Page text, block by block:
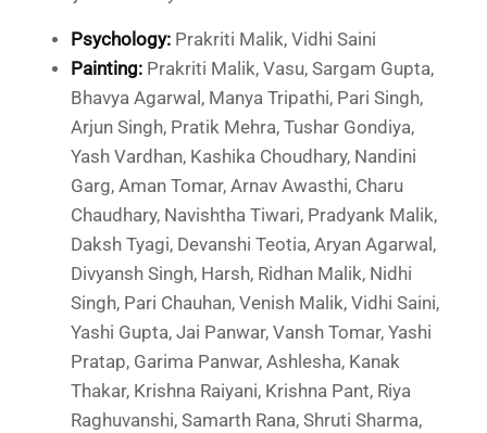
Psychology: Prakriti Malik, Vidhi Saini
Painting: Prakriti Malik, Vasu, Sargam Gupta,
Bhavya Agarwal, Manya Tripathi, Pari Singh,
Arjun Singh, Pratik Mehra, Tushar Gondiya,
Yash Vardhan, Kashika Choudhary, Nandini
Garg, Aman Tomar, Arnav Awasthi, Charu
Chaudhary, Navishtha Tiwari, Pradyank Malik,
Daksh Tyagi, Devanshi Teotia, Aryan Agarwal,
Divyansh Singh, Harsh, Ridhan Malik, Nidhi
Singh, Pari Chauhan, Venish Malik, Vidhi Saini,
Yashi Gupta, Jai Panwar, Vansh Tomar, Yashi
Pratap, Garima Panwar, Ashlesha, Kanak
Thakar, Krishna Raiyani, Krishna Pant, Riya
Raghuvanshi, Samarth Rana, Shruti Sharma,